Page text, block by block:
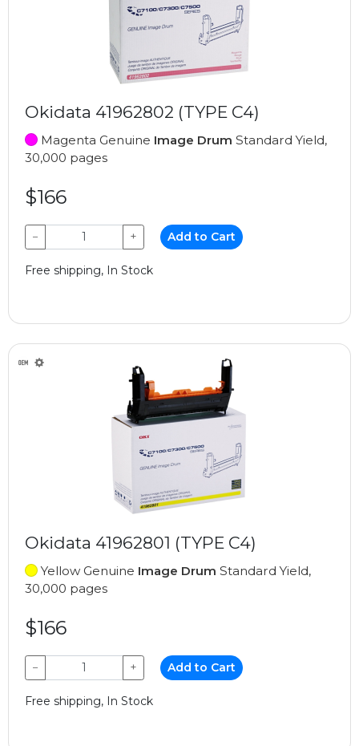
Okidata 41962802 (TYPE C4)
Magenta Genuine Image Drum Standard Yield,
30,000 pages
$166
− + Add to Cart
Free shipping, In Stock
Okidata 41962801 (TYPE C4)
Yellow Genuine Image Drum Standard Yield,
30,000 pages
$166
− + Add to Cart
Free shipping, In Stock